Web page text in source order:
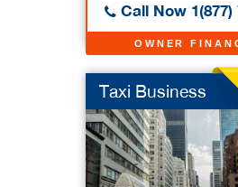
OWNER
Call Now 1(877)
Taxi Business